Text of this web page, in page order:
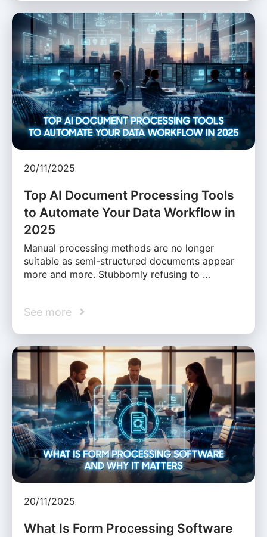
20/11/2025
Top AI Document Processing Tools
to Automate Your Data Workflow in
2025
Manual processing methods are no longer
suitable as semi-structured documents appear
more and more. Stubbornly refusing to …
See more
20/11/2025
What Is Form Processing Software